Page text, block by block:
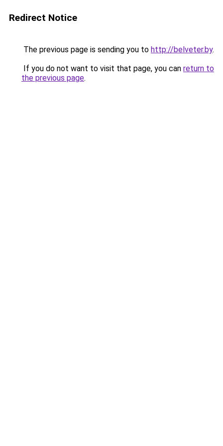
Redirect Notice
The previous page is sending you to http://belveter.by.
If you do not want to visit that page, you can return to
the previous page.